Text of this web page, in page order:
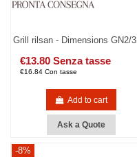
Grill rilsan - Dimensions GN2/3
€13.80 Senza tasse
€16.84 Con tasse
Add to cart
Ask a Quote
-8%